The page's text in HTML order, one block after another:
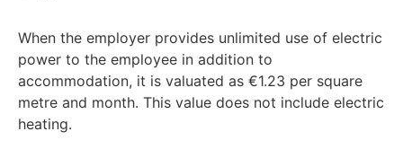
When the employer provides unlimited use of electric
power to the employee in addition to
accommodation, it is valuated as €1.23 per square
metre and month. This value does not include electric
heating.